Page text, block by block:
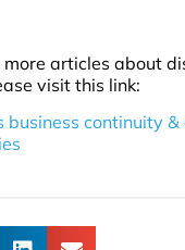
articles about
visit this link:
business continuity